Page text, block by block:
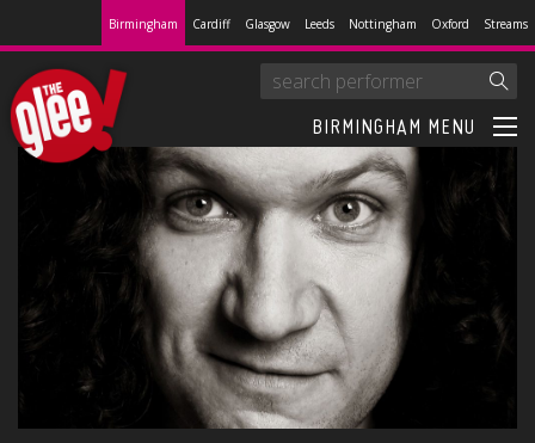
Birmingham Cardiff Glasgow Leeds Nottingham Oxford Streams
BIRMINGHAM MENU